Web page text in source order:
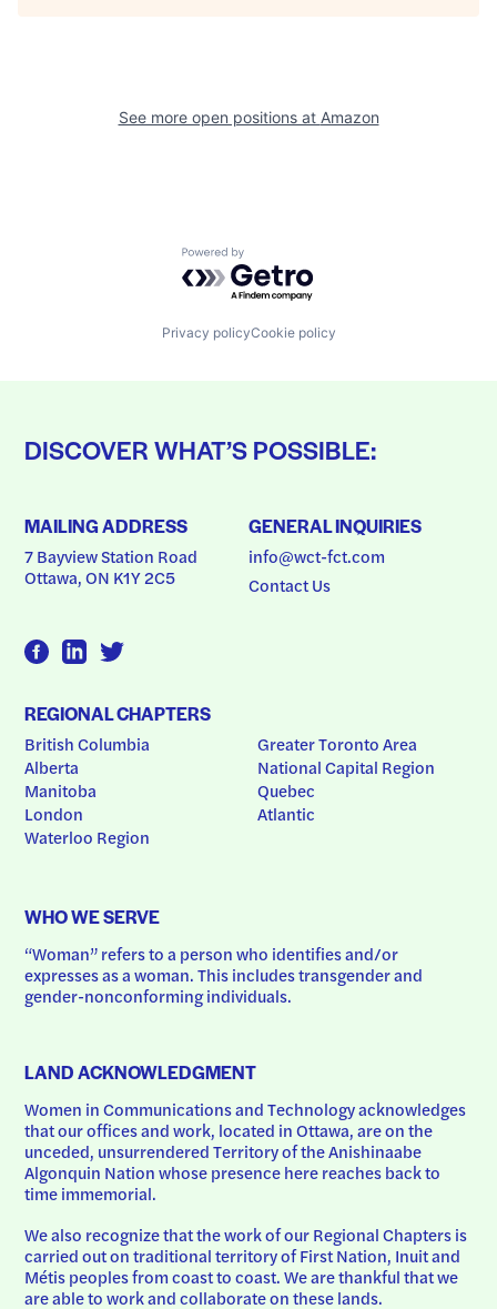
See more open positions at Amazon
Powered by Getro.com
Privacy policyCookie policy
DISCOVER WHAT’S POSSIBLE:
MAILING ADDRESS
7 Bayview Station Road
Ottawa, ON K1Y 2C5
GENERAL INQUIRIES
info@wct-fct.com
Contact Us
REGIONAL CHAPTERS
British Columbia
Alberta
Manitoba
London
Waterloo Region
Greater Toronto Area
National Capital Region
Quebec
Atlantic
WHO WE SERVE
“Woman” refers to a person who identifies and/or
expresses as a woman. This includes transgender and
gender-nonconforming individuals.
LAND ACKNOWLEDGMENT
Women in Communications and Technology acknowledges
that our offices and work, located in Ottawa, are on the
unceded, unsurrendered Territory of the Anishinaabe
Algonquin Nation whose presence here reaches back to
time immemorial.
We also recognize that the work of our Regional Chapters is
carried out on traditional territory of First Nation, Inuit and
Métis peoples from coast to coast. We are thankful that we
are able to work and collaborate on these lands.